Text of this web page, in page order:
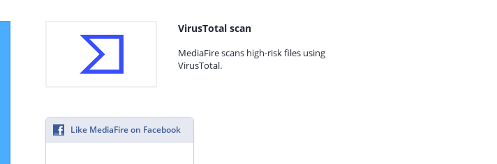
VirusTotal scan
MediaFire scans high-risk files using
VirusTotal.
Like MediaFire on Facebook